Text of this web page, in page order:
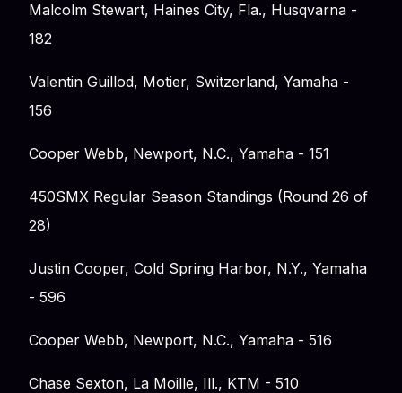
Malcolm Stewart, Haines City, Fla., Husqvarna -
182
Valentin Guillod, Motier, Switzerland, Yamaha -
156
Cooper Webb, Newport, N.C., Yamaha - 151
450SMX Regular Season Standings (Round 26 of
28)
Justin Cooper, Cold Spring Harbor, N.Y., Yamaha
- 596
Cooper Webb, Newport, N.C., Yamaha - 516
Chase Sexton, La Moille, Ill., KTM - 510